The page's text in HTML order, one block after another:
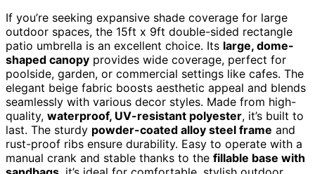
If you’re seeking expansive shade coverage for large
outdoor spaces, the 15ft x 9ft double-sided rectangle
patio umbrella is an excellent choice. Its large, dome-
shaped canopy provides wide coverage, perfect for
poolside, garden, or commercial settings like cafes. The
elegant beige fabric boosts aesthetic appeal and blends
seamlessly with various decor styles. Made from high-
quality, waterproof, UV-resistant polyester, it’s built to
last. The sturdy powder-coated alloy steel frame and
rust-proof ribs ensure durability. Easy to operate with a
manual crank and stable thanks to the fillable base with